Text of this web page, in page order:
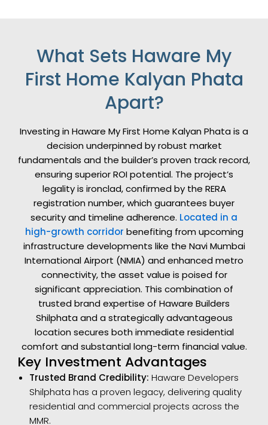
What Sets Haware My
First Home Kalyan Phata
Apart?
Investing in Haware My First Home Kalyan Phata is a
decision underpinned by robust market
fundamentals and the builder’s proven track record,
ensuring superior ROI potential. The project’s
legality is ironclad, confirmed by the RERA
registration number, which guarantees buyer
security and timeline adherence. Located in a
high-growth corridor benefiting from upcoming
infrastructure developments like the Navi Mumbai
International Airport (NMIA) and enhanced metro
connectivity, the asset value is poised for
significant appreciation. This combination of
trusted brand expertise of Haware Builders
Shilphata and a strategically advantageous
location secures both immediate residential
comfort and substantial long-term financial value.
Key Investment Advantages
Trusted Brand Credibility: Haware Developers
Shilphata has a proven legacy, delivering quality
residential and commercial projects across the
MMR.